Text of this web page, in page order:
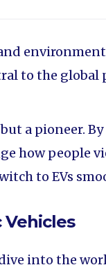
to the
a pioneer.
how people
to EVs
Vehicles
into the